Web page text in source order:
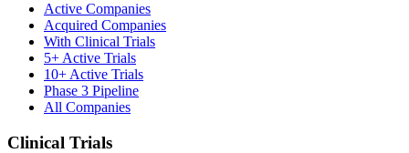
Active Companies
Acquired Companies
With Clinical Trials
5+ Active Trials
10+ Active Trials
Phase 3 Pipeline
All Companies
Clinical Trials